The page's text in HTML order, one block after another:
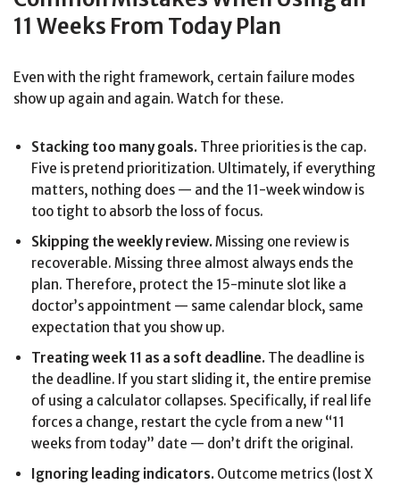
11 Weeks From Today Plan
Even with the right framework, certain failure modes
show up again and again. Watch for these.
Stacking too many goals. Three priorities is the cap.
Five is pretend prioritization. Ultimately, if everything
matters, nothing does — and the 11-week window is
too tight to absorb the loss of focus.
Skipping the weekly review.Missing one review is
recoverable. Missing three almost always ends the
plan. Therefore, protect the 15-minute slot like a
doctor’s appointment — same calendar block, same
expectation that you show up.
Treating week 11 as a soft deadline. The deadline is
the deadline. If you start sliding it, the entire premise
of using a calculator collapses. Specifically, if real life
forces a change, restart the cycle from a new “11
weeks from today” date — don’t drift the original.
Ignoring leading indicators. Outcome metrics (lost X